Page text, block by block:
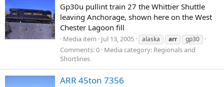
Gp30u pullint train 27 the Whittier Shuttle
leaving Anchorage, shown here on the West
Chester Lagoon fill
Media item Jul 13, 2005 alaska arr gp30
Comments: 0 Media category: Regionals and
Shortlines
ARR 45ton 7356